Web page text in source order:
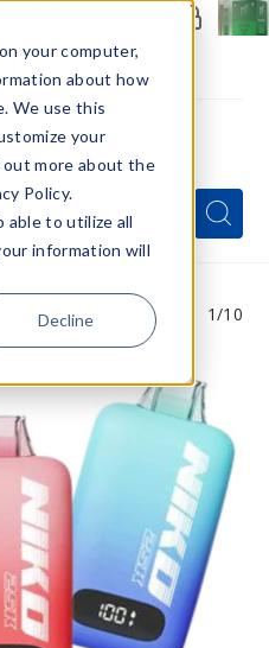
your computer,
about how
We use this
your
more about the
Policy.
able to utilize all
information will
Decline
Search
1/10